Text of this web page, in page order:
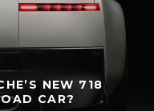
NEW 718
CAR?